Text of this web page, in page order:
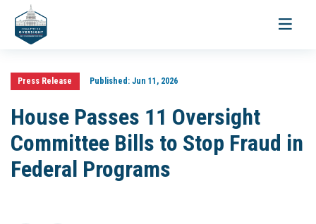
Toggle
Press Release Published:Jun 11, 2026
House Passes 11 Oversight
Committee Bills to Stop Fraud in
Federal Programs